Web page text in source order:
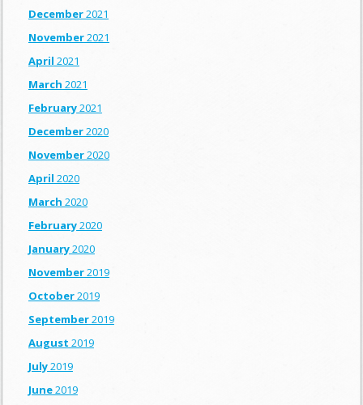
December2021
November2021
April 2021
March 2021
February2021
December2020
November2020
April 2020
March 2020
February2020
January2020
November2019
October2019
September2019
August 2019
July2019
June2019